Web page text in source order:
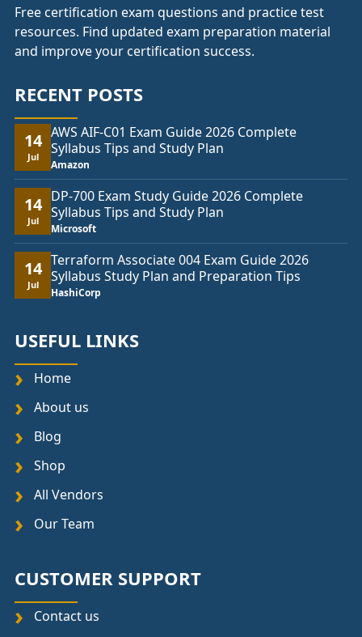
Free certification exam questions and practice test
resources. Find updated exam preparation material
and improve your certification success.
RECENT POSTS
14
Jul
AWS AIF-C01 Exam Guide 2026 Complete
Syllabus Tips and Study Plan
Amazon
14
Jul
DP-700 Exam Study Guide 2026 Complete
Syllabus Tips and Study Plan
Microsoft
14
Jul
Terraform Associate 004 Exam Guide 2026
Syllabus Study Plan and Preparation Tips
HashiCorp
USEFUL LINKS
Home
About us
Blog
Shop
All Vendors
Our Team
CUSTOMER SUPPORT
Contact us